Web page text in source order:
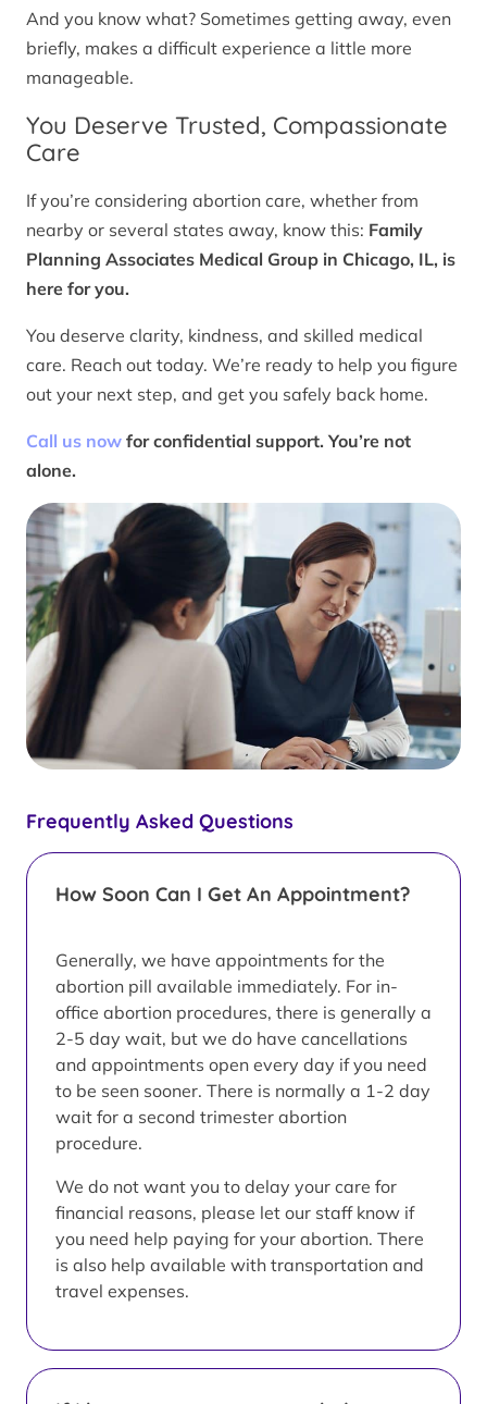
Frequently Asked Questions
How Soon Can I Get An Appointment?
Generally, we have appointments for the
abortion pill available immediately. For in-
office abortion procedures, there is generally a
2-5 day wait, but we do have cancellations
and appointments open every day if you need
to be seen sooner. There is normally a 1-2 day
wait for a second trimester abortion
procedure.
We do not want you to delay your care for
financial reasons, please let our staff know if
you need help paying for your abortion. There
is also help available with transportation and
travel expenses.
And you know what? Sometimes getting away, even
briefly, makes a difficult experience a little more
manageable.
You Deserve Trusted, Compassionate
Care
If you’re considering abortion care, whether from
nearby or several states away, know this: Family
Planning Associates Medical Group in Chicago, IL, is
here for you.
You deserve clarity, kindness, and skilled medical
care. Reach out today. We’re ready to help you figure
out your next step, and get you safely back home.
Call us now for confidential support. You’re not
alone.